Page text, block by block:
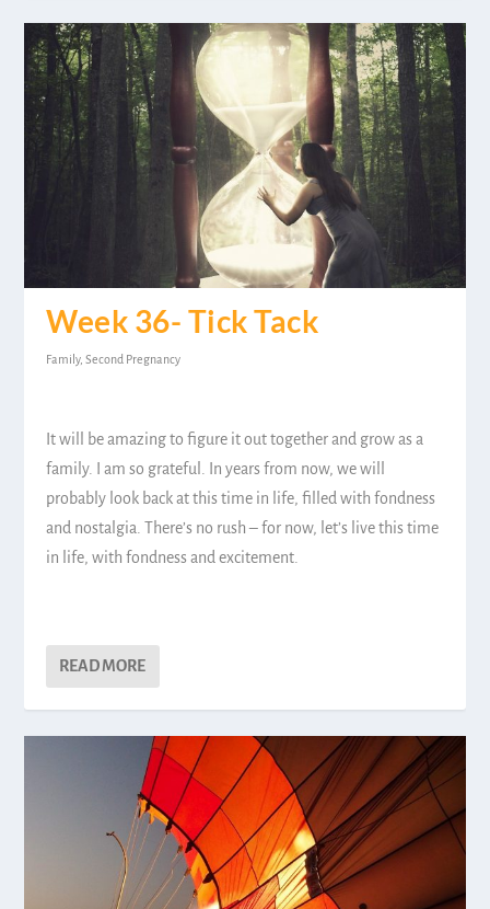
Week 36- Tick Tack
Family,Second Pregnancy
It will be amazing to figure it out together and grow as a
family. I am so grateful. In years from now, we will
probably look back at this time in life, filled with fondness
and nostalgia. There’s no rush – for now, let’s live this time
in life, with fondness and excitement.
READ MORE